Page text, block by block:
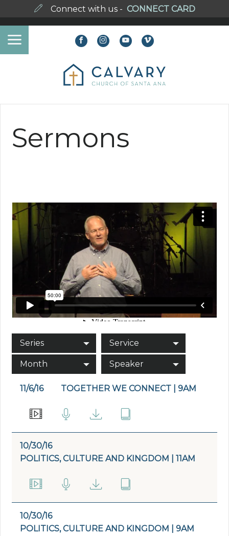
Connect with us - CONNECT CARD
Sermons
Series Service
Month Speaker
11/6/16 TOGETHER WE CONNECT | 9AM
10/30/16
POLITICS, CULTURE AND KINGDOM | 11AM
10/30/16
POLITICS, CULTURE AND KINGDOM | 9AM